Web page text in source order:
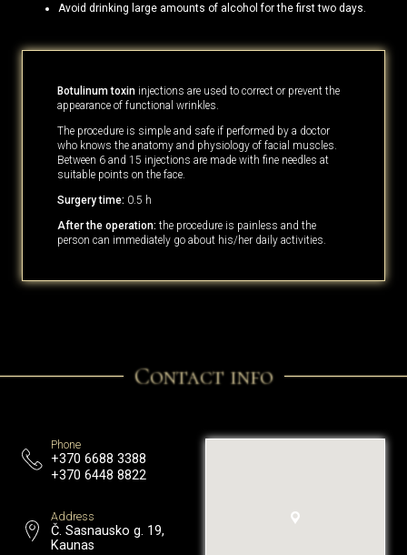
Avoid drinking large amounts of alcohol for the first two days.
Botulinum toxin injections are used to correct or prevent the
appearance of functional wrinkles.
The procedure is simple and safe if performed by a doctor
who knows the anatomy and physiology of facial muscles.
Between 6 and 15 injections are made with fine needles at
suitable points on the face.
Surgery time: 0.5 h
After the operation: the procedure is painless and the
person can immediately go about his/her daily activities.
Contact info
Phone
+370 6688 3388
+370 6448 8822
Address
Č. Sasnausko g. 19,
Kaunas